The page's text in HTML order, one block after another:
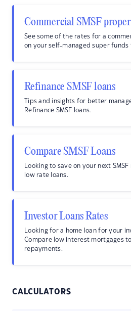
Commercial SMSF
See some of the rates for a
on your self-managed super funds
Refinance SMSF loans
Tips and insights for better
Refinance SMSF loans.
Compare SMSF Loans
Looking to save on your next
low rate loans.
Investor Loans Rates
Looking for a home loan for your
Compare low interest mortgages
repayments.
CALCULATORS